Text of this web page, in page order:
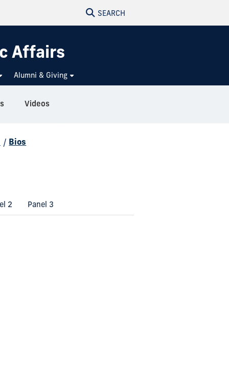
SEARCH
Affairs
Alumni & Giving
Videos
/ Bios
2 Panel 3